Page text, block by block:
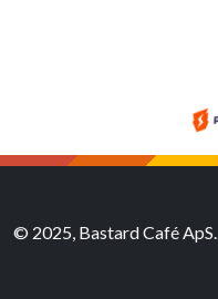
© 2025, Bastard Café ApS.